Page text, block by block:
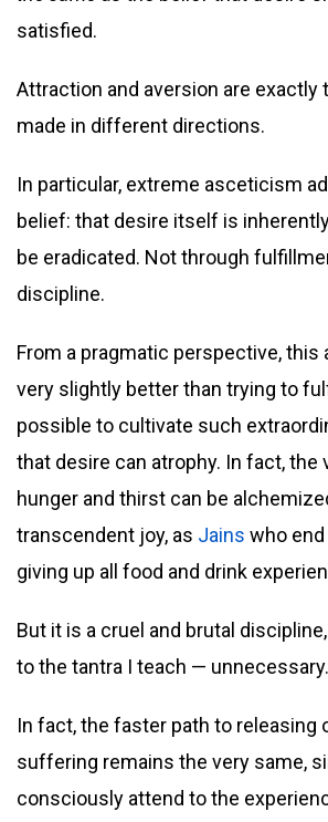
satisfied.
Attraction and aversion are exactly
made in different directions.
In particular, extreme asceticism
belief: that desire itself is
be eradicated. Not through
discipline.
From a pragmatic perspective, this
very slightly better than trying to
possible to cultivate such
that desire can atrophy. In fact, the
hunger and thirst can be
transcendent joy, as Jains who
giving up all food and drink
But it is a cruel and brutal
to the tantra I teach — unnecessary.
In fact, the faster path to releasing
suffering remains the very same,
consciously attend to the